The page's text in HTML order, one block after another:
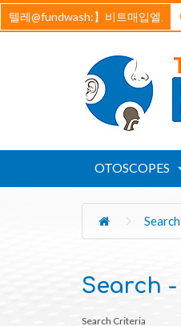
OTOSCOPES
Search
Search -
Search Criteria